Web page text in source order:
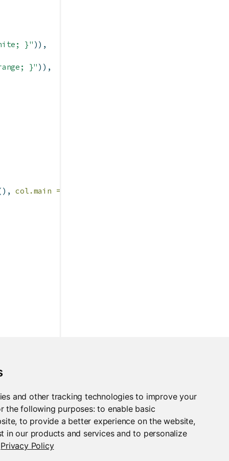
and other tracking technologies to improve your
the following purposes:to enable basic
,to provide a better experience on the website,
in our products and services and to personalize
Privacy Policy
}" )),
}" )),
col.main =